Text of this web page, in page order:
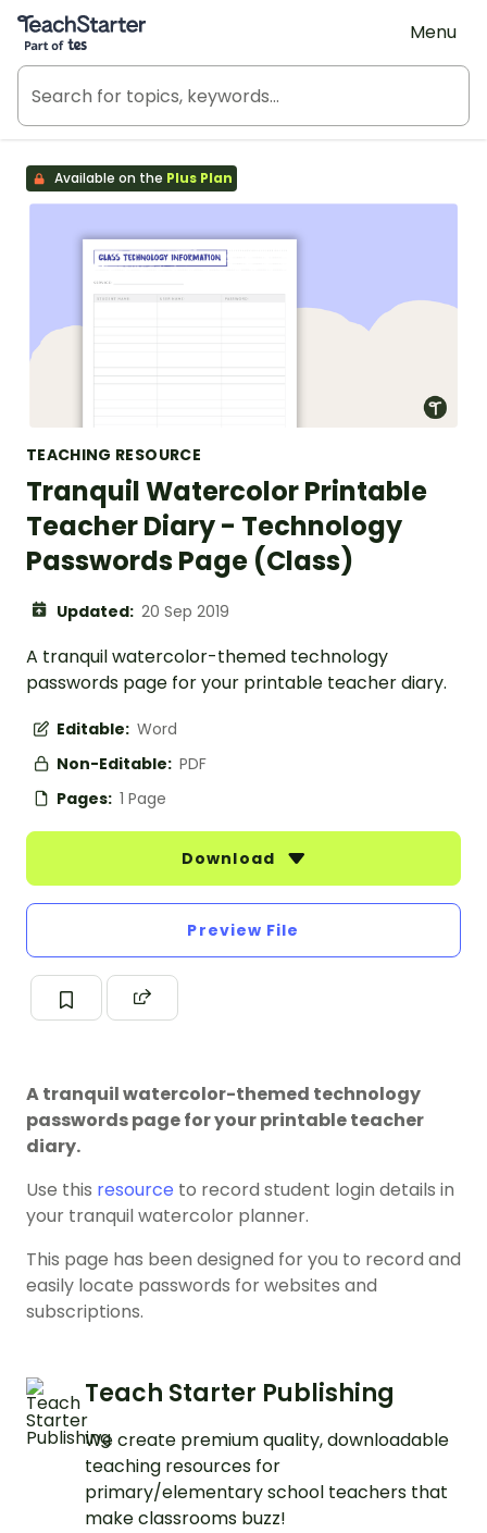
Teach Starter, part of Tes
Menu
Available on the Plus Plan
TEACHING RESOURCE
Tranquil Watercolor Printable
Teacher Diary - Technology
Passwords Page (Class)
Updated: 20 Sep 2019
A tranquil watercolor-themed technology
passwords page for your printable teacher diary.
Editable: Word
Non-Editable: PDF
Pages: 1 Page
Download
Preview File
A tranquil watercolor-themed technology
passwords page for your printable teacher
diary.
Use this resource to record student login details in
your tranquil watercolor planner.
This page has been designed for you to record and
easily locate passwords for websites and
subscriptions.
Teach Starter Publishing
We create premium quality, downloadable
teaching resources for
primary/elementary school teachers that
make classrooms buzz!